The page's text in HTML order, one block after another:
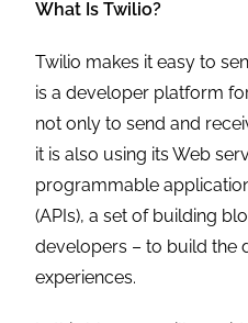
What Is Twilio?
Twilio makes it easy to
is a developer platform
not only to send and
it is also using its Web
programmable
(APIs), a set of building
developers – to build the
experiences.